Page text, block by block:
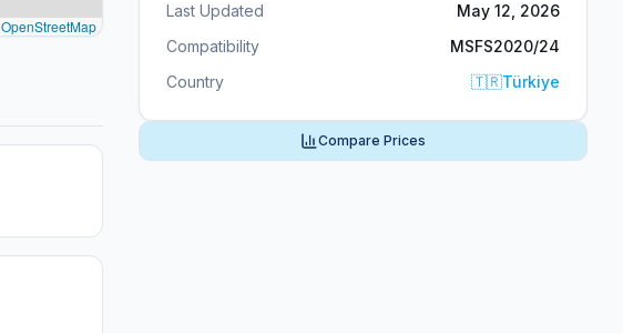
OpenStreetMap
Last Updated
May 12, 2026
Compatibility
MSFS2020/24
Country
🇹🇷Türkiye
Compare Prices